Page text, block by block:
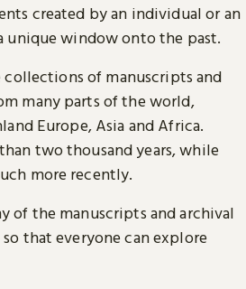
created by an individual or an
unique window onto the past.
collections of manuscripts and
many parts of the world,
Europe, Asia and Africa.
two thousand years, while
more recently.
of the manuscripts and archival
that everyone can explore